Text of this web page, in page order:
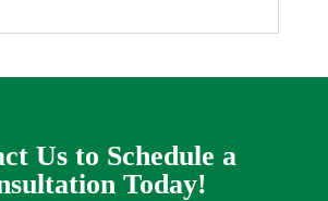
Us to Schedule a
Today!